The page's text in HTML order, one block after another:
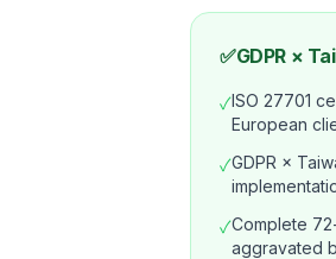
✅GDPR ×
✓ISO 27701
European
✓GDPR ×
✓Complete
aggravated